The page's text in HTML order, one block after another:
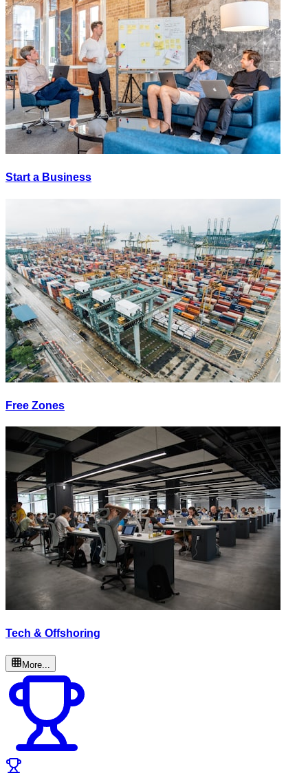
Start a Business
Free Zones
Tech & Offshoring
More...